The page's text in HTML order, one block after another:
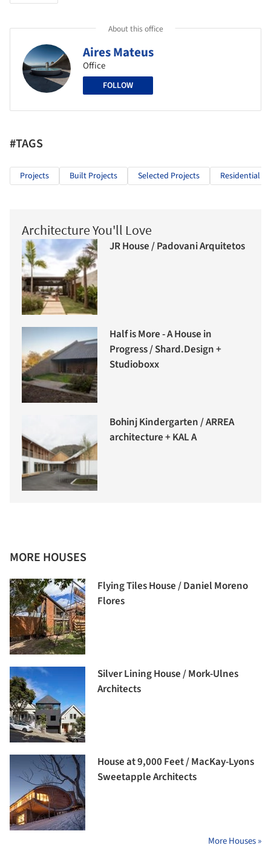
About this office
Aires Mateus
Office
FOLLOW
#TAGS
Projects Built Projects Selected Projects Residential
Architecture You'll Love
JR House / Padovani Arquitetos
Half is More - A House in
Progress / Shard.Design +
Studioboxx
Bohinj Kindergarten / ARREA
architecture + KAL A
MORE HOUSES
Flying Tiles House / Daniel Moreno
Flores
Silver Lining House / Mork-Ulnes
Architects
House at 9,000 Feet / MacKay-Lyons
Sweetapple Architects
More Houses »